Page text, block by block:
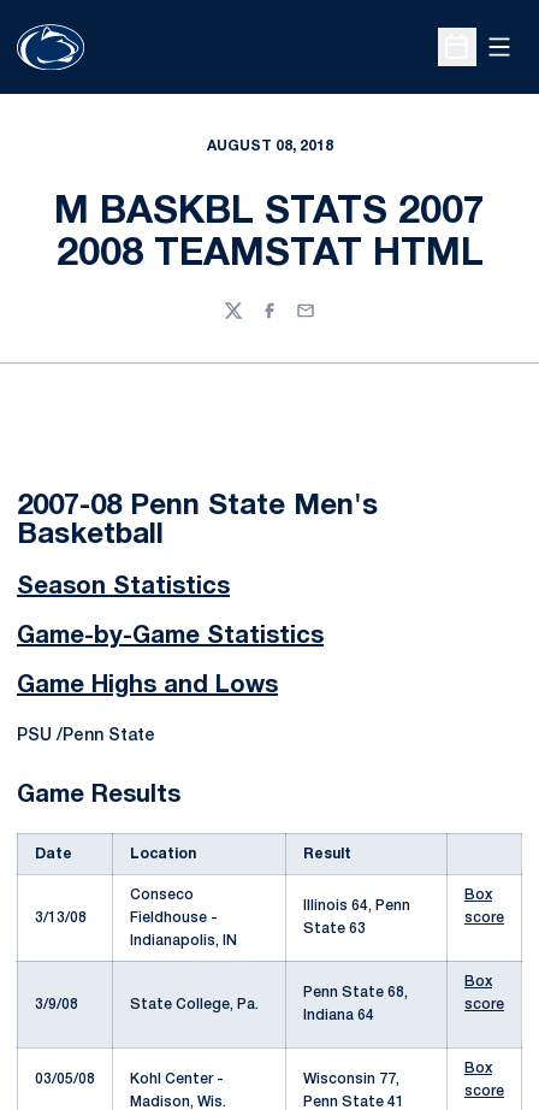
Open
AUGUST 08, 2018
M BASKBL STATS 2007
2008 TEAMSTAT HTML
TwitterFacebook
Email
2007-08 Penn State Men's
Basketball
Season Statistics
Game-by-Game Statistics
Game Highs and Lows
PSU /Penn State
Game Results
Date Location Result
3/13/08
Conseco
Fieldhouse -
Indianapolis, IN
Illinois 64, Penn
State 63
Box
score
3/9/08 State College, Pa.
Penn State 68,
Indiana 64
Box
score
03/05/08
Kohl Center -
Madison, Wis.
Wisconsin 77,
Penn State 41
Box
score